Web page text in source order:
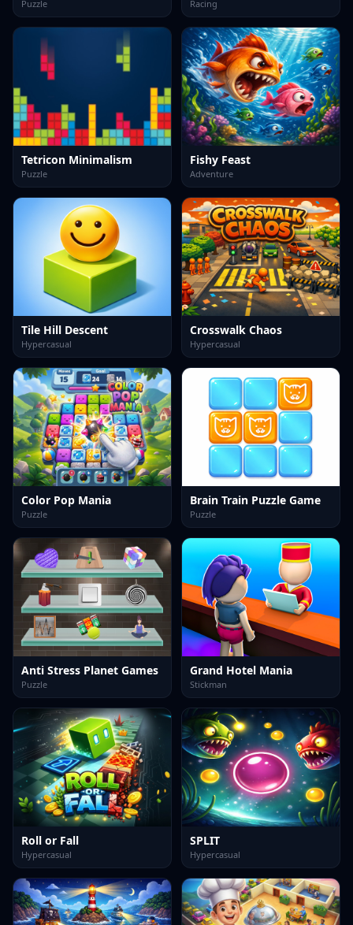
Puzzle Racing
Tetricon Minimalism
Puzzle
Fishy Feast
Adventure
Tile Hill Descent
Hypercasual
Crosswalk Chaos
Hypercasual
Color Pop Mania
Puzzle
Brain Train Puzzle Game
Puzzle
Anti Stress Planet Games
Puzzle
Grand Hotel Mania
Stickman
Roll or Fall
Hypercasual
SPLIT
Hypercasual